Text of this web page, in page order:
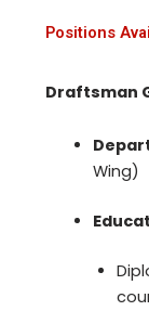
Positions
Draftsman
Wing)